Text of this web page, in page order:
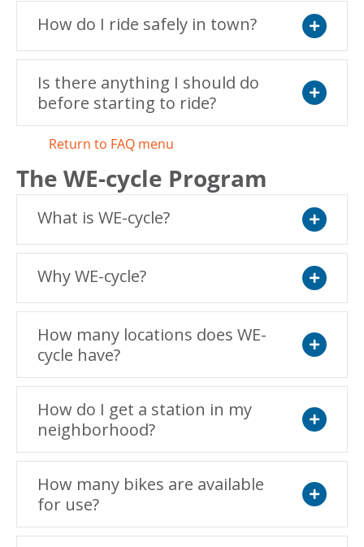
How do I ride safely in town?
Is there anything I should do
before starting to ride?
Return to FAQ menu
The WE-cycle Program
What is WE-cycle?
Why WE-cycle?
How many locations does WE-
cycle have?
How do I get a station in my
neighborhood?
How many bikes are available
for use?